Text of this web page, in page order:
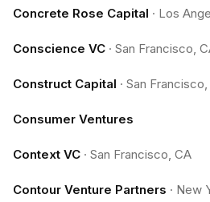
Concrete Rose Capital · Los
Conscience VC · San Francisco,
Construct Capital · San
Consumer Ventures
Context VC · San Francisco, CA
Contour Venture Partners · New